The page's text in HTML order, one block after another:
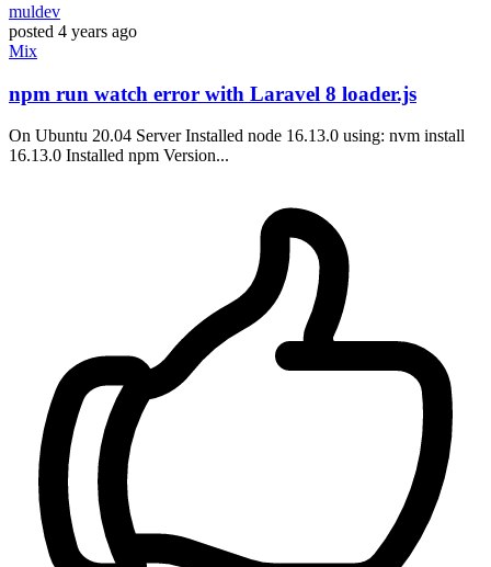
muldev
posted 4 years ago
Mix
npm run watch error with Laravel 8 loader.js
On Ubuntu 20.04 Server Installed node 16.13.0 using: nvm install
16.13.0 Installed npm Version...